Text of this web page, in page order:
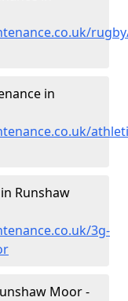
in
Runshaw
3g-
Moor -